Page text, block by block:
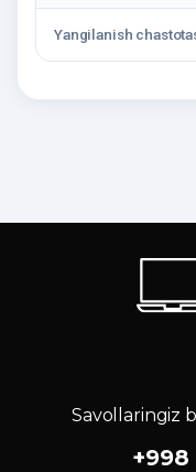
Yangilanish
Savollaringiz
+998